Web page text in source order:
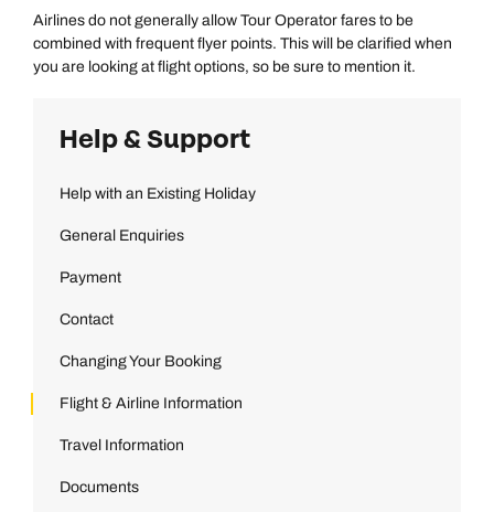
Send an enquiry
Emails replied to within 1 working day
Emails replied to within 1 working day
Airlines do not generally allow Tour Operator fares to be
combined with frequent flyer points. This will be clarified when
you are looking at flight options, so be sure to mention it.
Help & Support
Help with an Existing Holiday
General Enquiries
Payment
Contact
Changing Your Booking
Flight & Airline Information
Travel Information
Documents